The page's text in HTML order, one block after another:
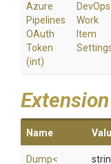
Azure
Pipelines
OAuth
Token
(int)
DevOps
Work
Item
Name
Dump<